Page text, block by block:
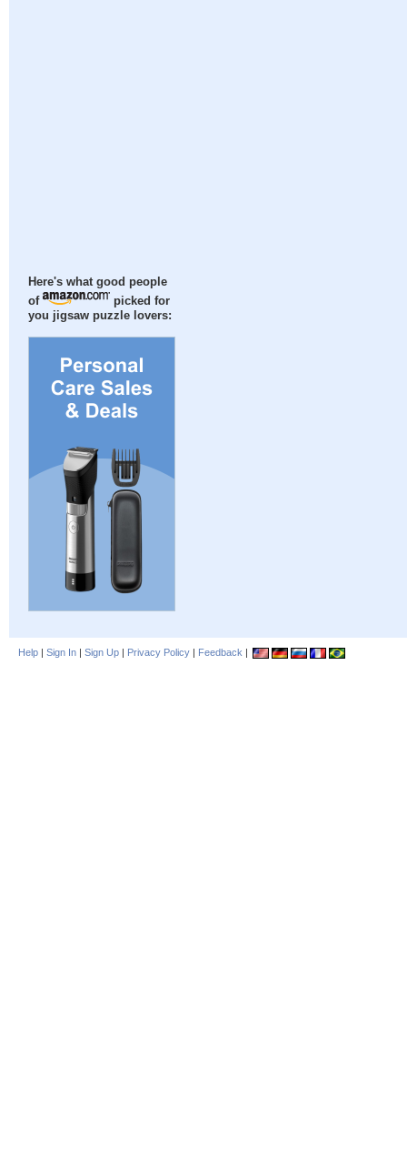
Here's what good people
of
picked for
you jigsaw puzzle lovers:
Help | Sign In | Sign Up | Privacy Policy | Feedback |